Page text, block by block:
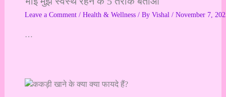
Leave a Comment / Health & Wellness/ By Vishal / November 7,
…